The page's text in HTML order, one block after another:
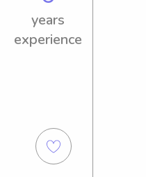
years
experience